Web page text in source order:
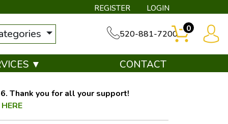
REGISTER LOGIN
520-881-7200
0
▼ CONTACT
Thank you for all your support!